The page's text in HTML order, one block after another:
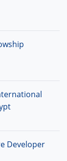
Developer